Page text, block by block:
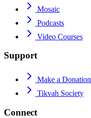
Mosaic
Podcasts
Video Courses
Support
Make a Donation
Tikvah Society
Connect